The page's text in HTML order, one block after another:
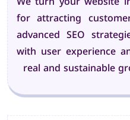
for attracting
advanced SEO
with user experience
real and sustainable